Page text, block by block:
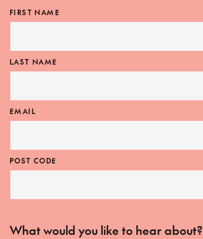
FIRST NAME
LAST NAME
EMAIL
POST CODE
What would you like to hear about?